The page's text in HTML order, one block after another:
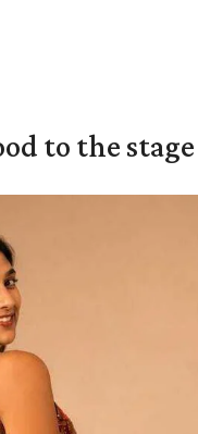
to the